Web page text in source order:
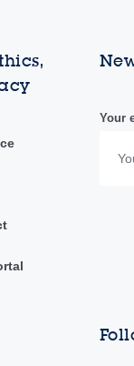
Your